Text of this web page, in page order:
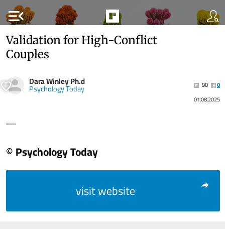
menu_open
Validation for High-Conflict
Couples
Dara Winley Ph.d
Psychology Today 90
0
01.08.2025
.....
© Psychology Today
visit website